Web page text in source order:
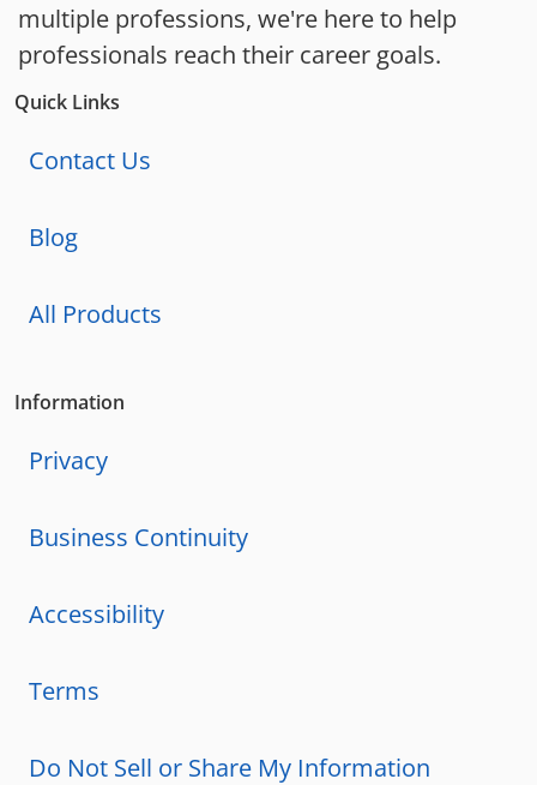
multiple professions, we're here to help
professionals reach their career goals.
Quick Links
Contact Us
Blog
All Products
Information
Privacy
Business Continuity
Accessibility
Terms
Do Not Sell or Share My Information